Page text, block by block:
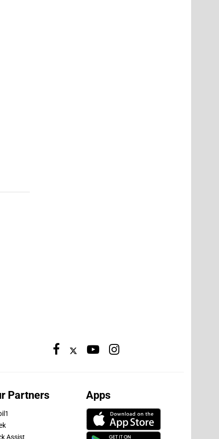
Partners
Assist
Apps